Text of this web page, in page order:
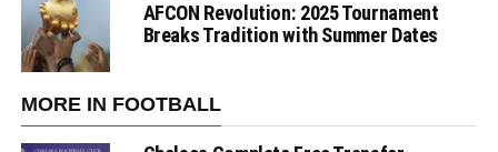
AFCON Revolution: 2025 Tournament
Breaks Tradition with Summer Dates
MORE IN FOOTBALL